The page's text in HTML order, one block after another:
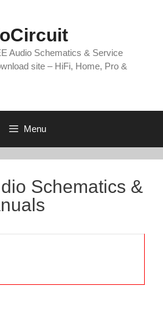
Audio Schematics & Service
site – HiFi, Home, Pro &
Menu
Schematics &